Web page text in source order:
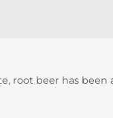
root beer has been